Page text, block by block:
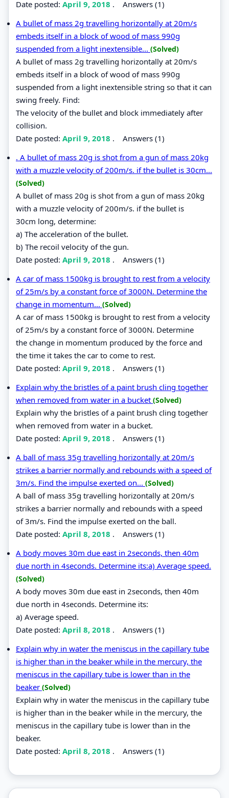
Date posted: April 9, 2018 . Answers (1)
A bullet of mass 2g travelling horizontally at 20m/s
embeds itself in a block of wood of mass 990g
suspended from a light inextensible... (Solved)
A bullet of mass 2g travelling horizontally at 20m/s
embeds itself in a block of wood of mass 990g
suspended from a light inextensible string so that it can
swing freely. Find:
The velocity of the bullet and block immediately after
collision.
Date posted: April 9, 2018 . Answers (1)
. A bullet of mass 20g is shot from a gun of mass 20kg
with a muzzle velocity of 200m/s. if the bullet is 30cm...
(Solved)
A bullet of mass 20g is shot from a gun of mass 20kg
with a muzzle velocity of 200m/s. if the bullet is
30cm long, determine:
a) The acceleration of the bullet.
b) The recoil velocity of the gun.
Date posted: April 9, 2018 . Answers (1)
A car of mass 1500kg is brought to rest from a velocity
of 25m/s by a constant force of 3000N. Determine the
change in momentum... (Solved)
A car of mass 1500kg is brought to rest from a velocity
of 25m/s by a constant force of 3000N. Determine
the change in momentum produced by the force and
the time it takes the car to come to rest.
Date posted: April 9, 2018 . Answers (1)
Explain why the bristles of a paint brush cling together
when removed from water in a bucket (Solved)
Explain why the bristles of a paint brush cling together
when removed from water in a bucket.
Date posted: April 9, 2018 . Answers (1)
A ball of mass 35g travelling horizontally at 20m/s
strikes a barrier normally and rebounds with a speed of
3m/s. Find the impulse exerted on... (Solved)
A ball of mass 35g travelling horizontally at 20m/s
strikes a barrier normally and rebounds with a speed
of 3m/s. Find the impulse exerted on the ball.
Date posted: April 8, 2018 . Answers (1)
A body moves 30m due east in 2seconds, then 40m
due north in 4seconds. Determine its:a) Average speed.
(Solved)
A body moves 30m due east in 2seconds, then 40m
due north in 4seconds. Determine its:
a) Average speed.
Date posted: April 8, 2018 . Answers (1)
Explain why in water the meniscus in the capillary tube
is higher than in the beaker while in the mercury, the
meniscus in the capillary tube is lower than in the
beaker (Solved)
Explain why in water the meniscus in the capillary tube
is higher than in the beaker while in the mercury, the
meniscus in the capillary tube is lower than in the
beaker.
Date posted: April 8, 2018 . Answers (1)